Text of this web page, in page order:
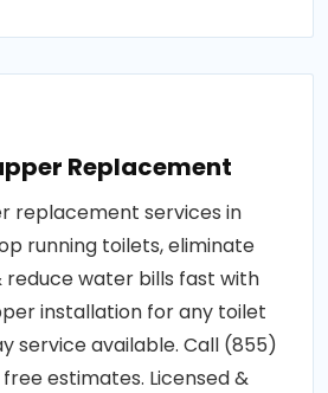
Replacement
replacement services in
running toilets, eliminate
water bills fast with
installation for any toilet
service available. Call (855)
estimates. Licensed &